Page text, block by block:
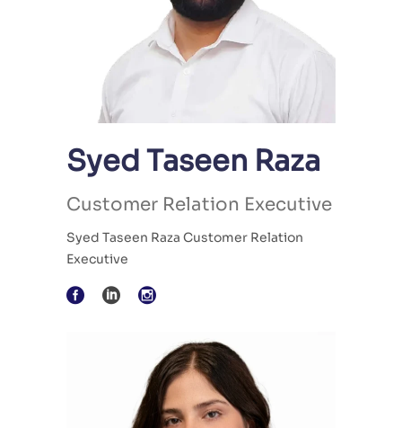
Syed Taseen Raza
Customer Relation Executive
Syed Taseen Raza Customer Relation
Executive